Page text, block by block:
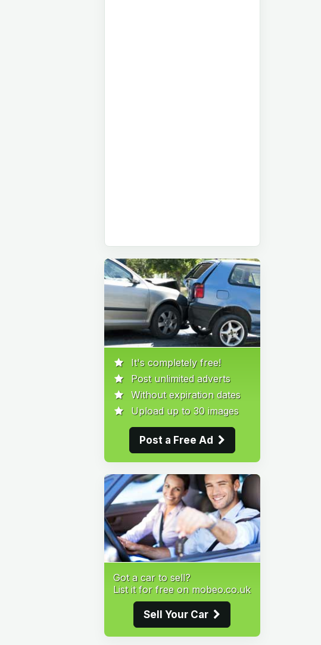
It's completely free!
Post unlimited adverts
Without expiration dates
Upload up to 30 images
Post a Free Ad
Got a car to sell?
List it for free on mobeo.co.uk
Sell Your Car